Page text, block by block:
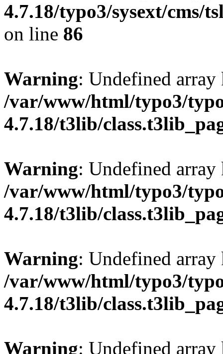
4.7.18/typo3/sysext/cms/
on line 86
Warning: Undefined
/var/www/html/typo3/
4.7.18/t3lib/
Warning: Undefined
/var/www/html/typo3/
4.7.18/t3lib/
Warning: Undefined
/var/www/html/typo3/
4.7.18/t3lib/
Warning: Undefined